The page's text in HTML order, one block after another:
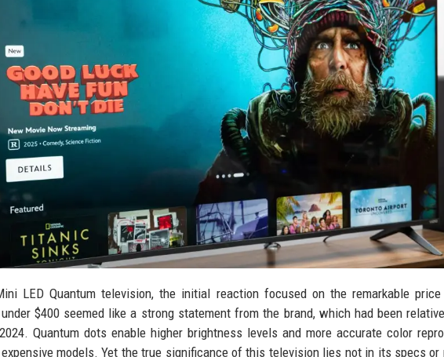
LED Quantum television, the initial reaction focused on the remarkable
$400 seemed like a strong statement from the brand, which had been
Quantum dots enable higher brightness levels and more accurate color
models. Yet the true significance of this television lies not in its specs